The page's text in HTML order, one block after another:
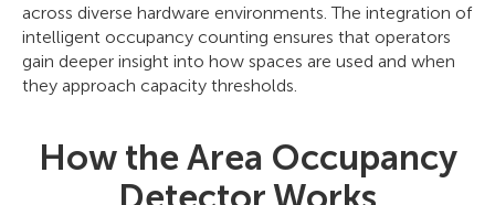
across diverse hardware environments. The integration of
intelligent occupancy counting ensures that operators
gain deeper insight into how spaces are used and when
they approach capacity thresholds.
How the Area Occupancy